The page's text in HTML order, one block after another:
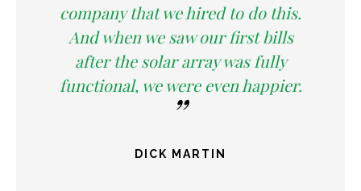
company that we hired to do this.
And when we saw our first bills
after the solar array was fully
functional, we were even happier.
DICK MARTIN